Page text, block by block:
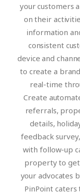
your customers
on their
information
consistent
device and
to create a
real-time
Create
referrals,
details,
feedback
with follow-up
property to
your advocates
PinPoint caters